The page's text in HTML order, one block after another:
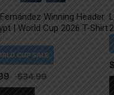
Winning Header
| World Cup 2026 T-Shirt